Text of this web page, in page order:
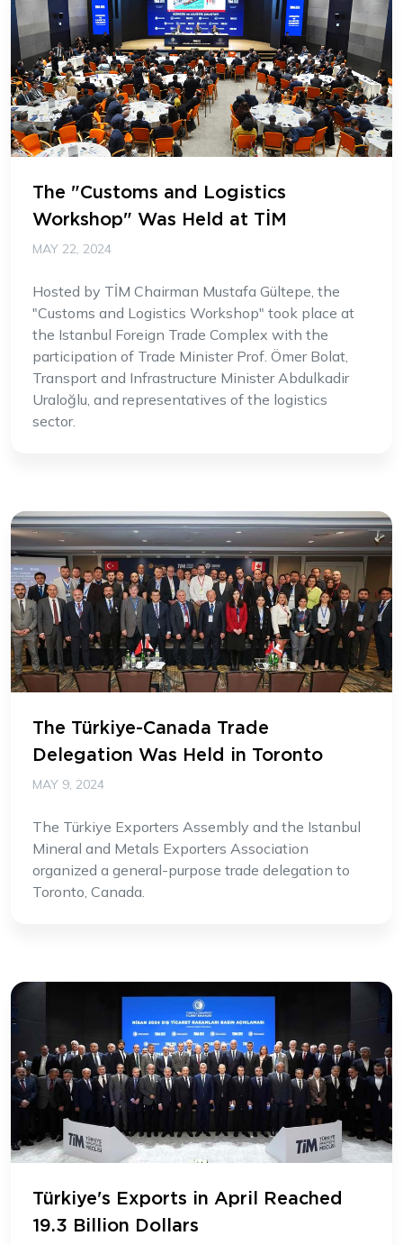
The "Customs and Logistics
Workshop" Was Held at TİM
MAY 22, 2024
Hosted by TİM Chairman Mustafa Gültepe, the
"Customs and Logistics Workshop" took place at
the Istanbul Foreign Trade Complex with the
participation of Trade Minister Prof. Ömer Bolat,
Transport and Infrastructure Minister Abdulkadir
Uraloğlu, and representatives of the logistics
sector.
The Türkiye-Canada Trade
Delegation Was Held in Toronto
MAY 9, 2024
The Türkiye Exporters Assembly and the Istanbul
Mineral and Metals Exporters Association
organized a general-purpose trade delegation to
Toronto, Canada.
Türkiye's Exports in April Reached
19.3 Billion Dollars